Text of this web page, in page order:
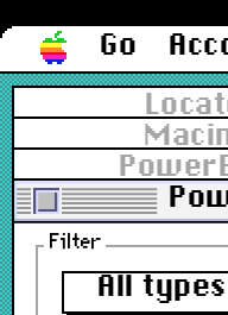
Go
Filter
All types